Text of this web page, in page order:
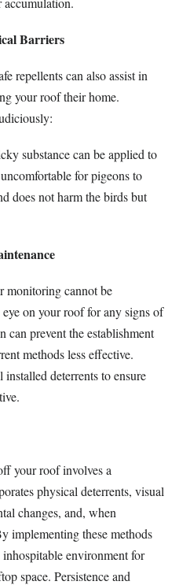
Barriers
repellents can also assist in
your roof their home.
substance can be applied to
for pigeons to
does not harm the birds but
monitoring cannot be
eye on your roof for any signs of
prevent the establishment
methods less effective.
deterrents to ensure
your roof involves a
physical deterrents, visual
changes, and, when
implementing these methods
environment for
space. Persistence and